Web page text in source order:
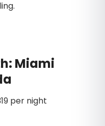
Miami
per night